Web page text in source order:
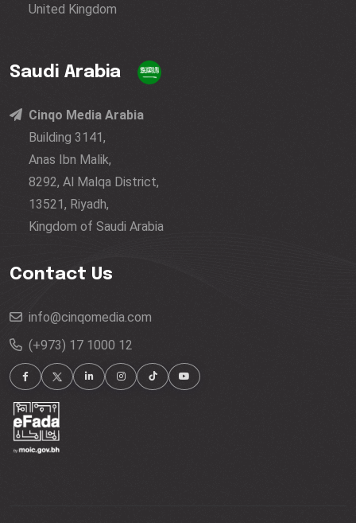
United Kingdom
Saudi Arabia
Cinqo Media Arabia
Building 3141,
Anas Ibn Malik,
8292, Al Malqa District,
13521, Riyadh,
Kingdom of Saudi Arabia
Contact Us
info@cinqomedia.com
(+973) 17 1000 12